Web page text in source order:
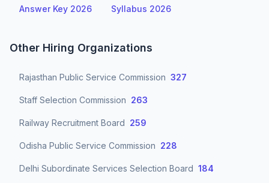
Answer Key 2026 Syllabus 2026
Other Hiring Organizations
Rajasthan Public Service Commission 327
Staff Selection Commission 263
Railway Recruitment Board 259
Odisha Public Service Commission 228
Delhi Subordinate Services Selection Board 184